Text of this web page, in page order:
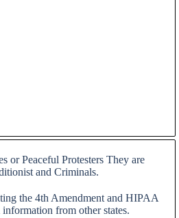
or Peaceful Protesters They are
and Criminals.
the 4th Amendment and HIPAA
from other states.